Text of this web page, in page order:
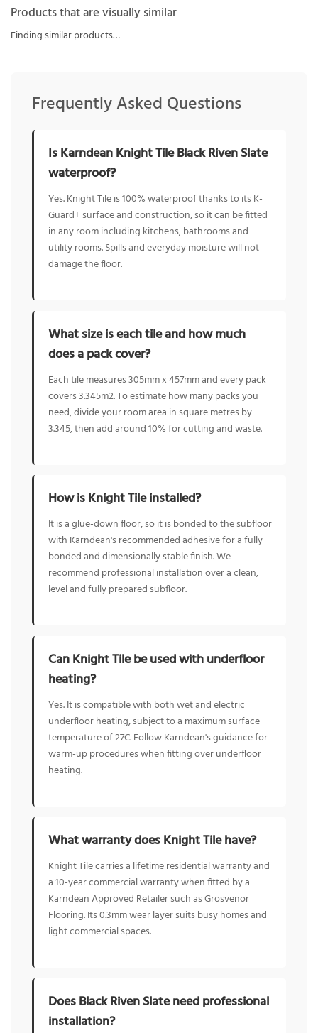
Products that are visually similar
Finding similar products…
Frequently Asked Questions
Is Karndean Knight Tile Black Riven Slate
waterproof?
Yes. Knight Tile is 100% waterproof thanks to its K-
Guard+ surface and construction, so it can be fitted
in any room including kitchens, bathrooms and
utility rooms. Spills and everyday moisture will not
damage the floor.
What size is each tile and how much
does a pack cover?
Each tile measures 305mm x 457mm and every pack
covers 3.345m2. To estimate how many packs you
need, divide your room area in square metres by
3.345, then add around 10% for cutting and waste.
How is Knight Tile installed?
It is a glue-down floor, so it is bonded to the subfloor
with Karndean's recommended adhesive for a fully
bonded and dimensionally stable finish. We
recommend professional installation over a clean,
level and fully prepared subfloor.
Can Knight Tile be used with underfloor
heating?
Yes. It is compatible with both wet and electric
underfloor heating, subject to a maximum surface
temperature of 27C. Follow Karndean's guidance for
warm-up procedures when fitting over underfloor
heating.
What warranty does Knight Tile have?
Knight Tile carries a lifetime residential warranty and
a 10-year commercial warranty when fitted by a
Karndean Approved Retailer such as Grosvenor
Flooring. Its 0.3mm wear layer suits busy homes and
light commercial spaces.
Does Black Riven Slate need professional
installation?